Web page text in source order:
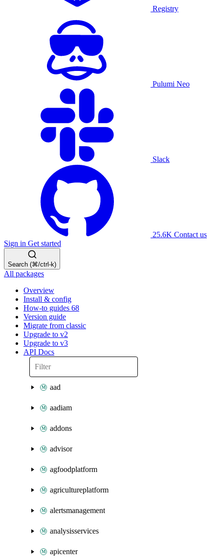
Registry
Pulumi Neo
Slack
25.6K Contact us
Sign in Get started
Search (⌘/ctrl-k)
All packages
Overview
Install & config
How-to guides 68
Version guide
Migrate from classic
Upgrade to v2
Upgrade to v3
API Docs
aad
aadiam
addons
advisor
agfoodplatform
agricultureplatform
alertsmanagement
analysisservices
apicenter